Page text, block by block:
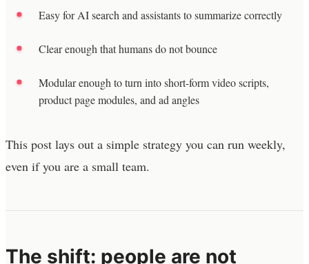
Easy for AI search and assistants to summarize correctly
Clear enough that humans do not bounce
Modular enough to turn into short-form video scripts,
product page modules, and ad angles
This post lays out a simple strategy you can run weekly,
even if you are a small team.
The shift: people are not